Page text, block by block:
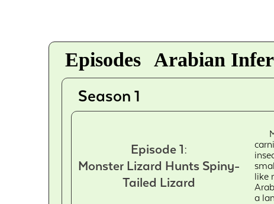
Episodes Arabian
Season 1
Episode 1:
Monster Lizard Hunts Spiny-
Tailed Lizard
like
a